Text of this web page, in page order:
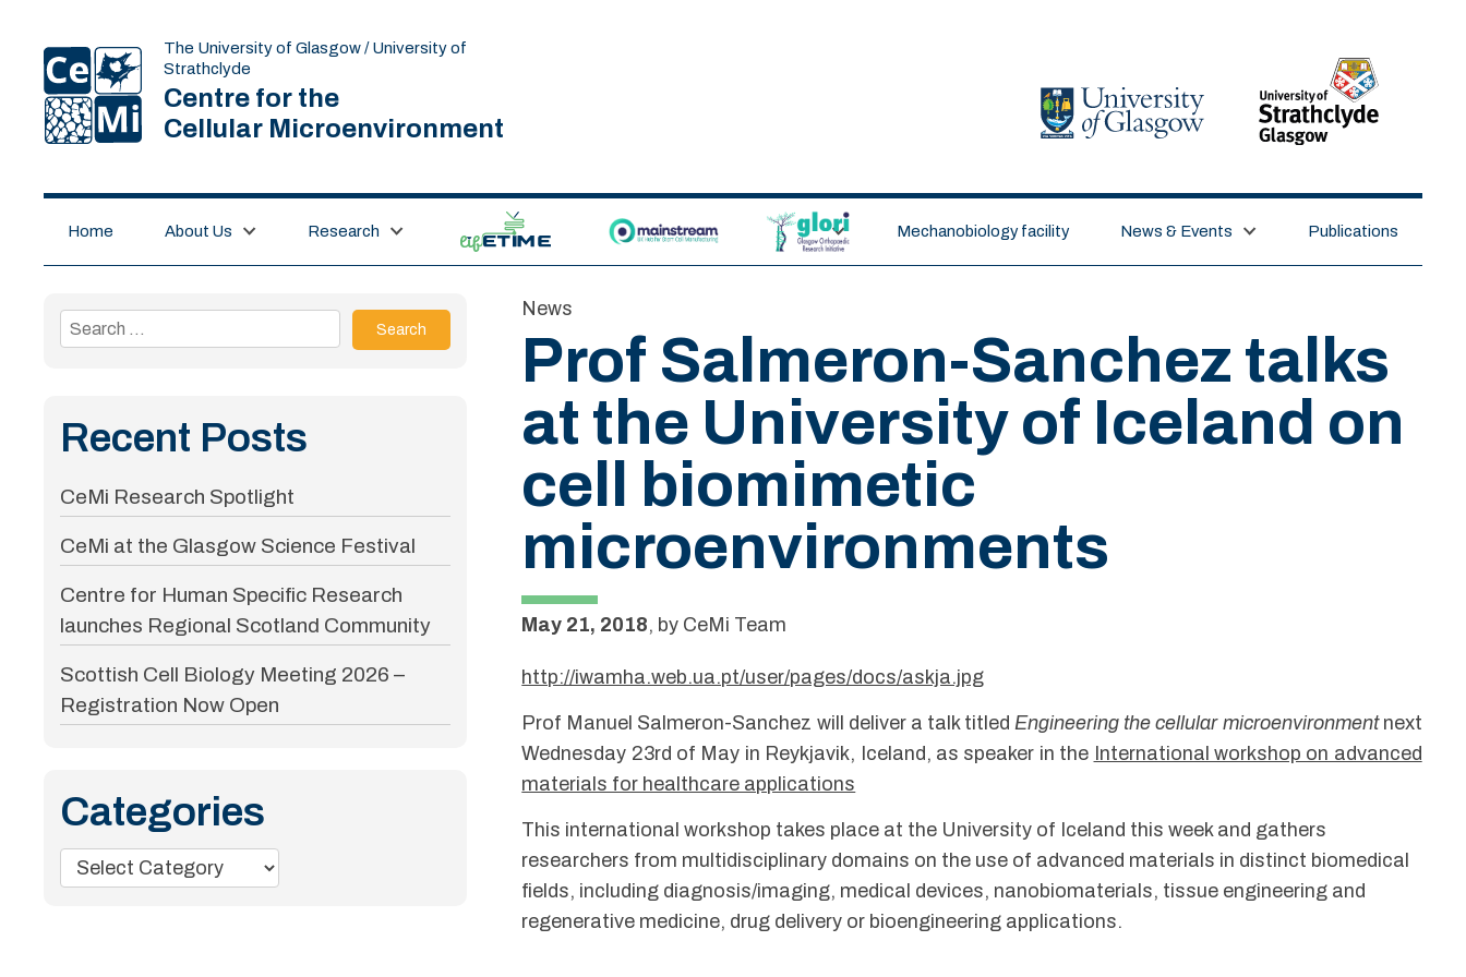
The University of Glasgow / University of
Strathclyde
Centre for the
Cellular Microenvironment
Home About Us Research lifETIME CDT MAINSTREAM GLORI Mechanobiology facility News & Events Publications
Search
for:
Recent Posts
CeMi Research Spotlight
CeMi at the Glasgow Science Festival
Centre for Human Specific Research
launches Regional Scotland Community
Scottish Cell Biology Meeting 2026 –
Registration Now Open
Categories
Categories
News
Prof Salmeron-Sanchez talks
at the University of Iceland on
cell biomimetic
microenvironments
May 21, 2018, by CeMi Team
http://iwamha.web.ua.pt/user/pages/docs/askja.jpg
Prof Manuel Salmeron-Sanchez will deliver a talk titled Engineering the cellular microenvironmentnext
Wednesday 23rd of May in Reykjavik, Iceland, as speaker in the International workshop on advanced
materials for healthcare applications
This international workshop takes place at the University of Iceland this week and gathers
researchers from multidisciplinary domains on the use of advanced materials in distinct biomedical
fields, including diagnosis/imaging, medical devices, nanobiomaterials, tissue engineering and
regenerative medicine, drug delivery or bioengineering applications.